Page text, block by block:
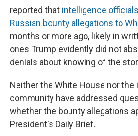
reported that intelligence
Russian bounty allegations to
months or more ago, likely in
ones Trump evidently did not
denials about knowing of the
Neither the White House nor the
community have addressed
whether the bounty allegations
President's Daily Brief.